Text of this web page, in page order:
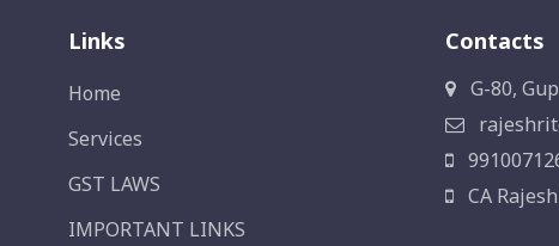
Links
Home
Services
GST LAWS
IMPORTANT LINKS
Contacts
G-80,
CA